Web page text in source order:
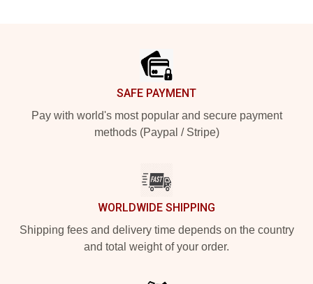
SAFE PAYMENT
Pay with world's most popular and secure payment
methods (Paypal / Stripe)
WORLDWIDE SHIPPING
Shipping fees and delivery time depends on the country
and total weight of your order.